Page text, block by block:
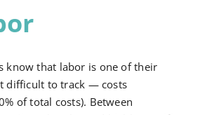
know that labor is one of their
difficult to track — costs
of total costs). Between